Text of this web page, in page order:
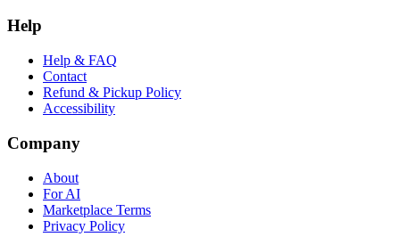
Help
Help & FAQ
Contact
Refund & Pickup Policy
Accessibility
Company
About
For AI
Marketplace Terms
Privacy Policy